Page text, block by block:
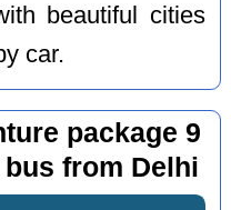
beautiful cities
car.
package 9
from Delhi